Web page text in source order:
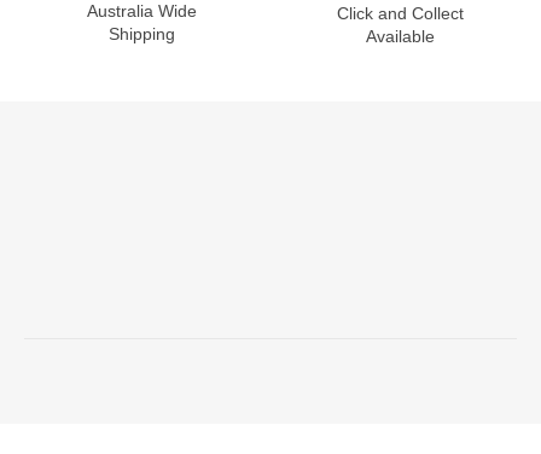
Australia Wide
Shipping
Click and Collect
Available